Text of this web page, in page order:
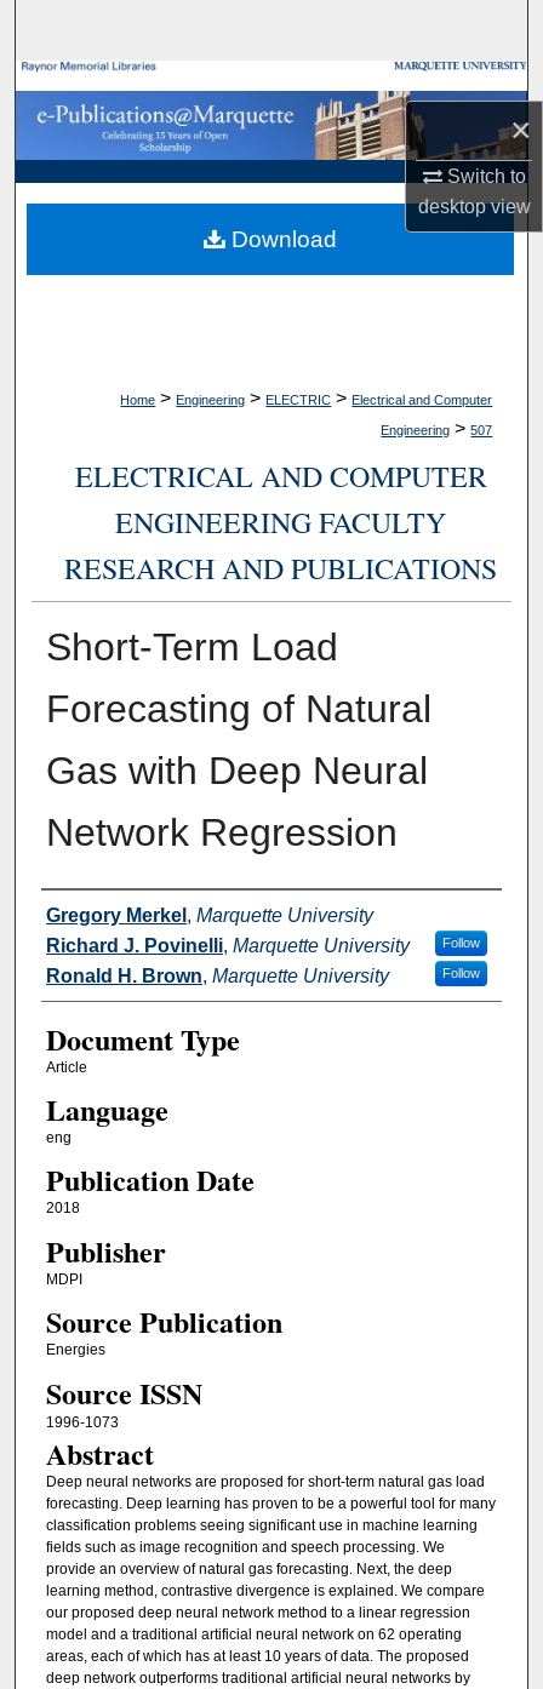
×
Switch to
desktopview
Browse Collections
My Account
About
Digital Commons Network™
Home > Engineering > ELECTRIC > Electrical and Computer
Engineering > 507
ELECTRICAL AND COMPUTER
ENGINEERING FACULTY
RESEARCH AND PUBLICATIONS
Short-Term Load
Forecasting of Natural
Gas with Deep Neural
Network Regression
Authors
Gregory Merkel , Marquette University
Richard J. Povinelli, Marquette University Follow
Ronald H. Brown, Marquette University Follow
Document Type
Article
Language
eng
Publication Date
2018
Publisher
MDPI
Source Publication
Energies
Source ISSN
1996-1073
Abstract
Deep neural networks are proposed for short-term natural gas load
forecasting. Deep learning has proven to be a powerful tool for many
classification problems seeing significant use in machine learning
fields such as image recognition and speech processing. We
provide an overview of natural gas forecasting. Next, the deep
learning method, contrastive divergence is explained. We compare
our proposed deep neural network method to a linear regression
model and a traditional artificial neural network on 62 operating
areas, each of which has at least 10 years of data. The proposed
deep network outperforms traditional artificial neural networks by
Download